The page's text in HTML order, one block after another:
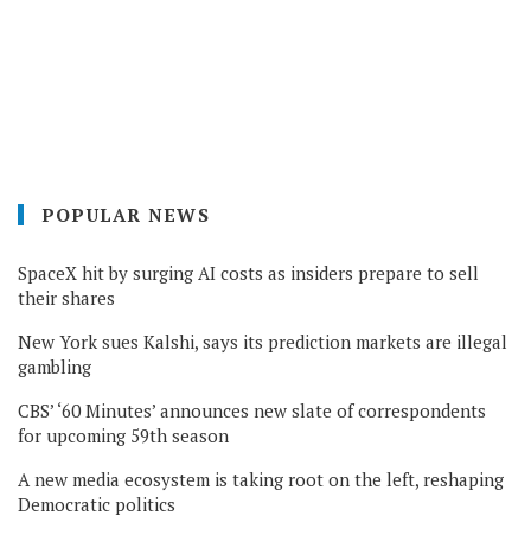
POPULAR NEWS
SpaceX hit by surging AI costs as insiders prepare to sell
their shares
New York sues Kalshi, says its prediction markets are illegal
gambling
CBS’ ‘60 Minutes’ announces new slate of correspondents
for upcoming 59th season
A new media ecosystem is taking root on the left, reshaping
Democratic politics